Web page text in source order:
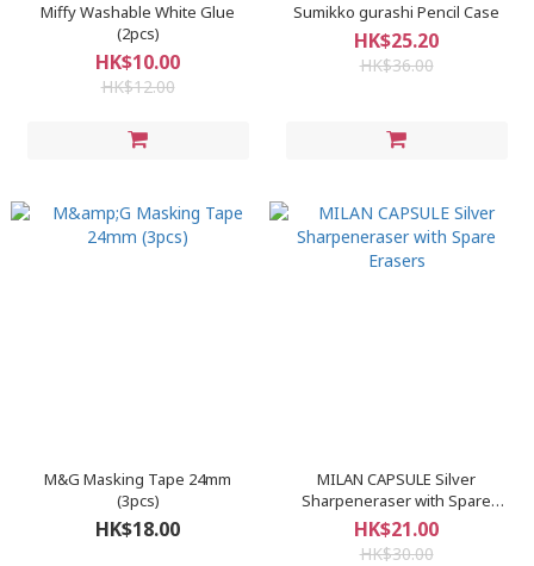
Miffy Washable White Glue
(2pcs)
HK$10.00
HK$12.00
Sumikko gurashi Pencil Case
HK$25.20
HK$36.00
M&G Masking Tape 24mm
(3pcs)
HK$18.00
MILAN CAPSULE Silver
Sharpeneraser with Spare
Erasers
HK$21.00
HK$30.00